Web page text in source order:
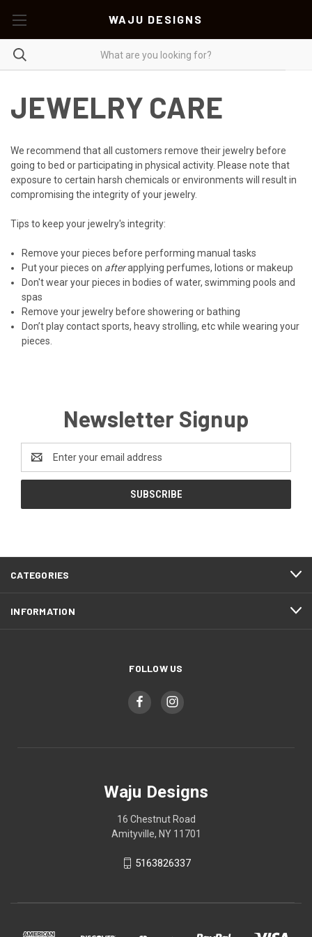
WAJU DESIGNS
JEWELRY CARE
We recommend that all customers remove their jewelry before
going to bed or participating in physical activity. Please note that
exposure to certain harsh chemicals or environments will result in
compromising the integrity of your jewelry.
Tips to keep your jewelry's integrity:
Remove your pieces before performing manual tasks
Put your pieces on afterapplying perfumes, lotions or makeup
Don't wear your pieces in bodies of water, swimming pools and
spas
Remove your jewelry before showering or bathing
Don’t play contact sports, heavy strolling, etc while wearing your
pieces.
Newsletter Signup
Address
CATEGORIES
INFORMATION
FOLLOW US
Waju Designs
16 Chestnut Road
Amityville, NY 11701
5163826337